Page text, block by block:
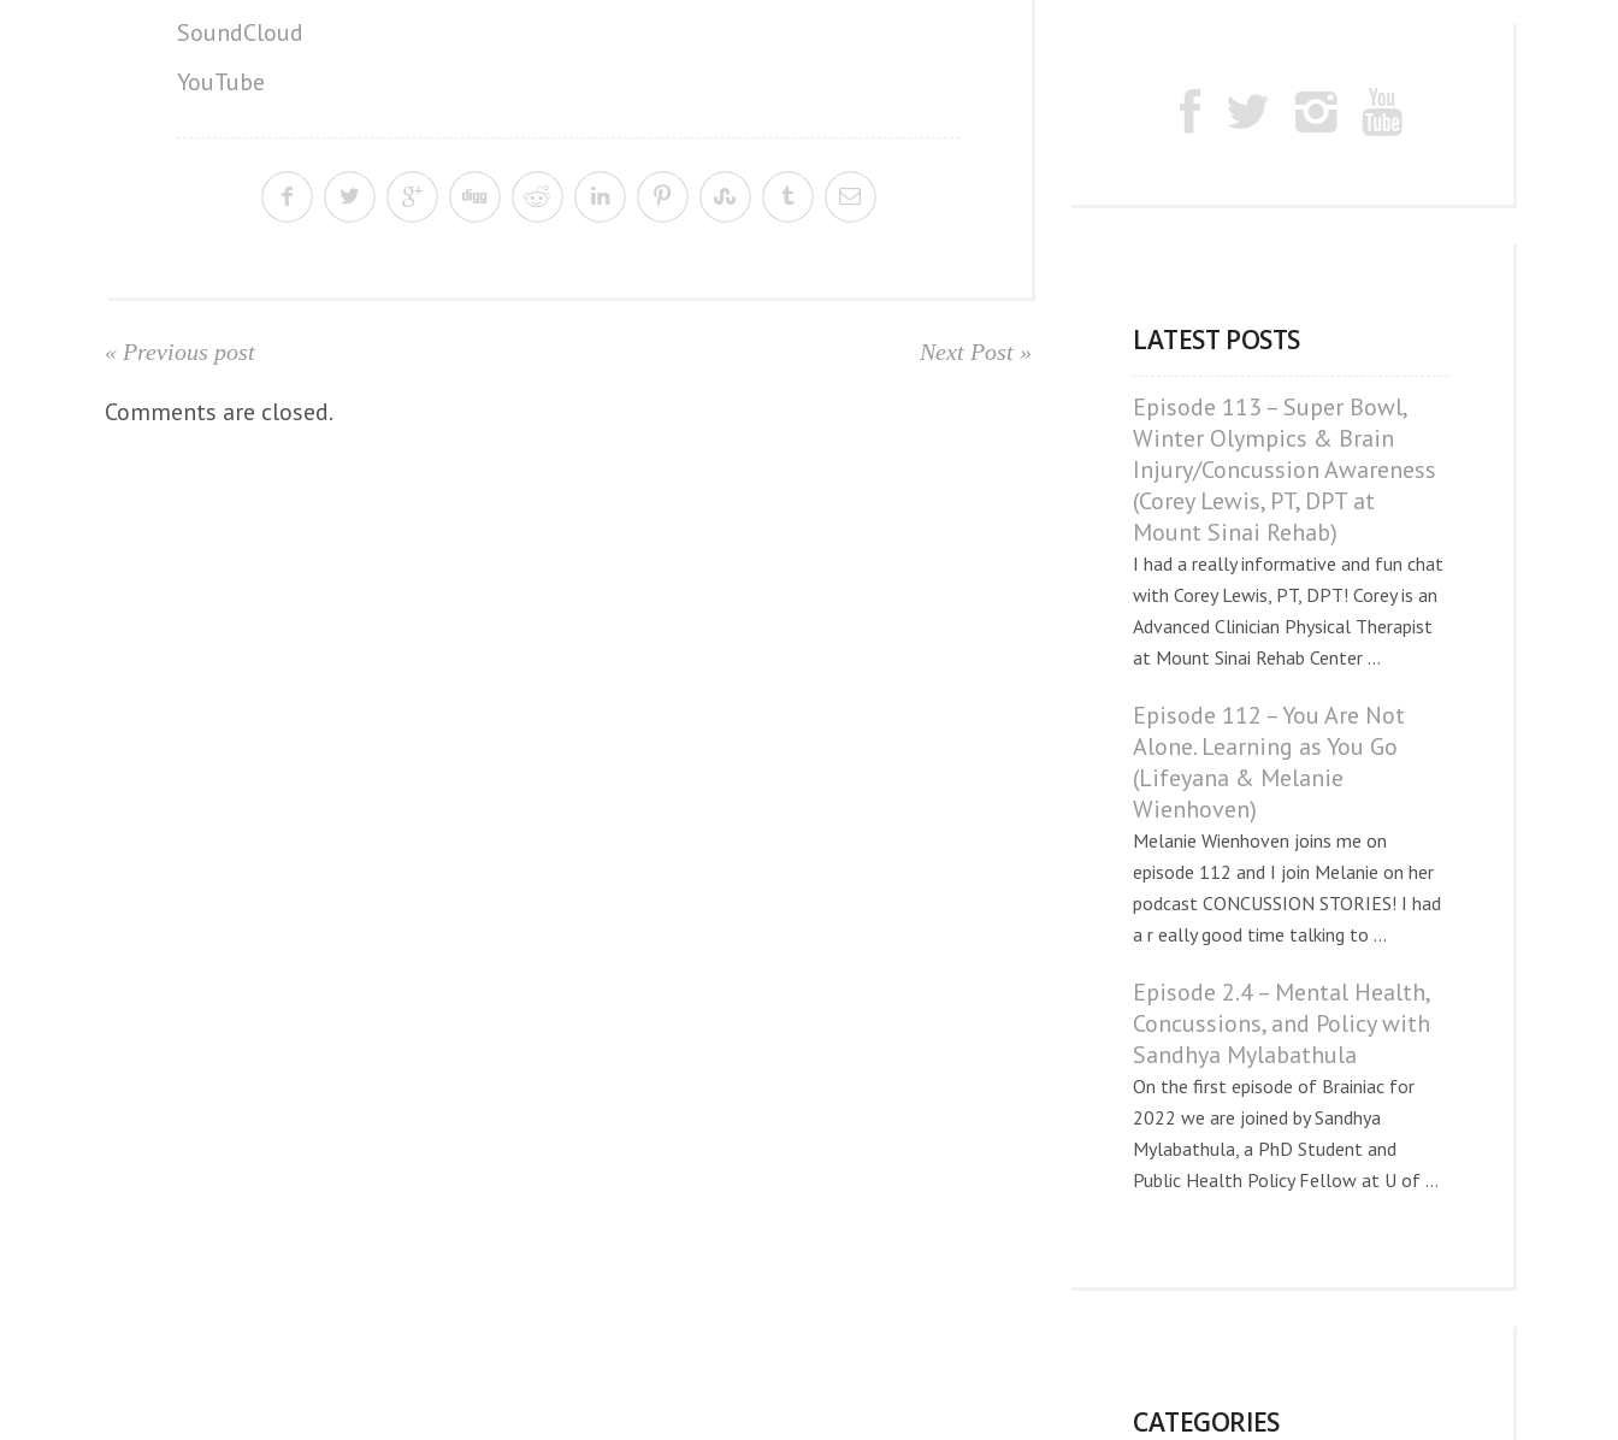
SoundCloud
YouTube
« Previous post Next Post »
Comments are closed.
LATEST POSTS
Episode 113 – Super Bowl,
Winter Olympics & Brain
Injury/Concussion Awareness
(Corey Lewis, PT, DPT at
Mount Sinai Rehab)
I had a really informative and fun chat
with Corey Lewis, PT, DPT! Corey is an
Advanced Clinician Physical Therapist
at Mount Sinai Rehab Center ...
Episode 112 – You Are Not
Alone. Learning as You Go
(Lifeyana & Melanie
Wienhoven)
Melanie Wienhoven joins me on
episode 112 and I join Melanie on her
podcast CONCUSSION STORIES! I had
a r eally good time talking to ...
Episode 2.4 – Mental Health,
Concussions, and Policy with
Sandhya Mylabathula
On the first episode of Brainiac for
2022 we are joined by Sandhya
Mylabathula, a PhD Student and
Public Health Policy Fellow at U of ...
CATEGORIES